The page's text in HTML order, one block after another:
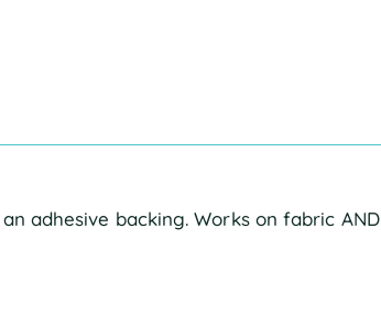
adhesive backing. Works on fabric AND